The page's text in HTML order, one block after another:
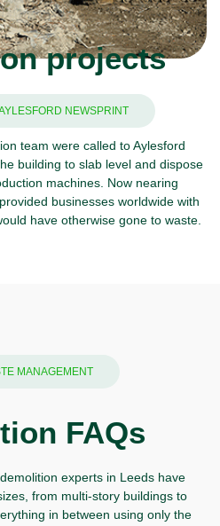
projects
NEWSPRINT
team were called to Aylesford
building to slab level and dispose
machines. Now nearing
businesses worldwide with
have otherwise gone to waste.
MANAGEMENT
FAQs
experts in Leeds have
from multi-story buildings to
in between using only the